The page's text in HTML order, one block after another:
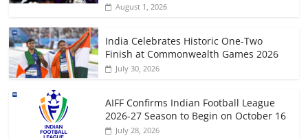
August 1, 2026
India Celebrates Historic One-Two
Finish at Commonwealth Games 2026
July 30, 2026
AIFF Confirms Indian Football League
2026-27 Season to Begin on October 16
July 28, 2026